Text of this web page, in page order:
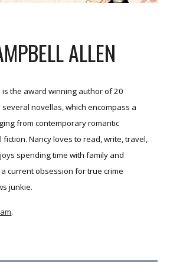
ALLEN
is the award winning author of 20
novellas, which encompass a
from contemporary romantic
Nancy loves to read, write, travel,
spending time with family and
current obsession for true crime
junkie.
.